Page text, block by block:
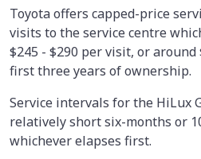
Toyota offers capped-price
visits to the service centre
$245 - $290 per visit, or
first three years of ownership.
Service intervals for the HiLux
relatively short six-months or
whichever elapses first.